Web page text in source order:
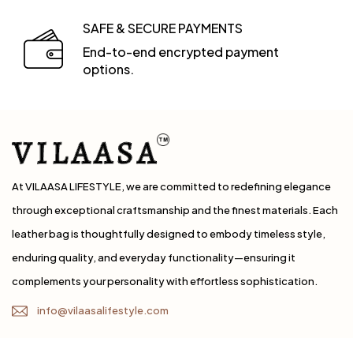
SAFE & SECURE PAYMENTS
End-to-end encrypted payment
options.
At VILAASA LIFESTYLE, we are committed to redefining elegance
through exceptional craftsmanship and the finest materials. Each
leather bag is thoughtfully designed to embody timeless style,
enduring quality, and everyday functionality—ensuring it
complements your personality with effortless sophistication.
info@vilaasalifestyle.com